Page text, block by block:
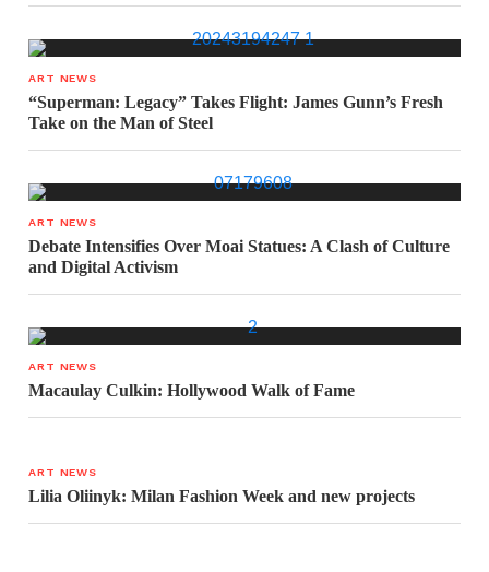
ART NEWS
“Superman: Legacy” Takes Flight: James Gunn’s Fresh
Take on the Man of Steel
ART NEWS
Debate Intensifies Over Moai Statues: A Clash of Culture
and Digital Activism
ART NEWS
Macaulay Culkin: Hollywood Walk of Fame
ART NEWS
Lilia Oliinyk: Milan Fashion Week and new projects